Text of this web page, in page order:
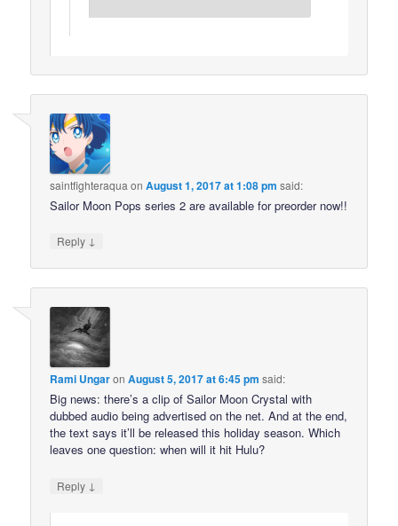
saintfighteraqua onAugust 1, 2017 at 1:08 pm said:
Sailor Moon Pops series 2 are available for preorder now!!
Reply ↓
Rami UngaronAugust 5, 2017 at 6:45 pm said:
Big news: there’s a clip of Sailor Moon Crystal with
dubbed audio being advertised on the net. And at the end,
the text says it’ll be released this holiday season. Which
leaves one question: when will it hit Hulu?
Reply ↓